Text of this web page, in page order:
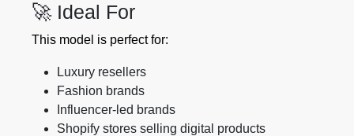
🚀 Ideal For
This model is perfect for:
Luxury resellers
Fashion brands
Influencer-led brands
Shopify stores selling digital products